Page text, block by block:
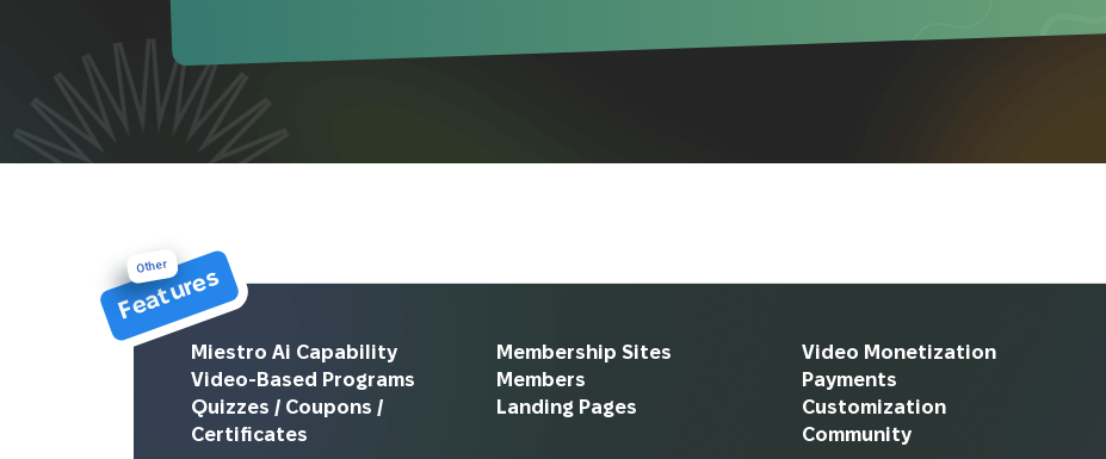
Features
Other
Miestro Ai Capability
Video-Based Programs
Quizzes / Coupons /
Certificates
Membership Sites
Members
Landing Pages
Video Monetization
Payments
Customization
Community